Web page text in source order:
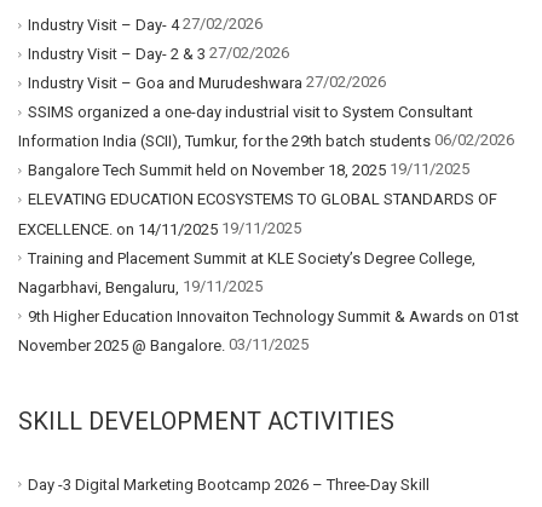
Industry Visit – Day- 427/02/2026
Industry Visit – Day- 2 & 3 27/02/2026
Industry Visit – Goa and Murudeshwara 27/02/2026
SSIMS organized a one-day industrial visit to System Consultant
Information India (SCII), Tumkur, for the 29th batch students 06/02/2026
Bangalore Tech Summit held on November 18, 2025 19/11/2025
ELEVATING EDUCATION ECOSYSTEMS TO GLOBAL STANDARDS OF
EXCELLENCE. on 14/11/2025 19/11/2025
Training and Placement Summit at KLE Society’s Degree College,
Nagarbhavi, Bengaluru, 19/11/2025
9th Higher Education Innovaiton Technology Summit & Awards on 01st
November 2025 @ Bangalore. 03/11/2025
SKILL DEVELOPMENT ACTIVITIES
Day -3 Digital Marketing Bootcamp 2026 – Three-Day Skill